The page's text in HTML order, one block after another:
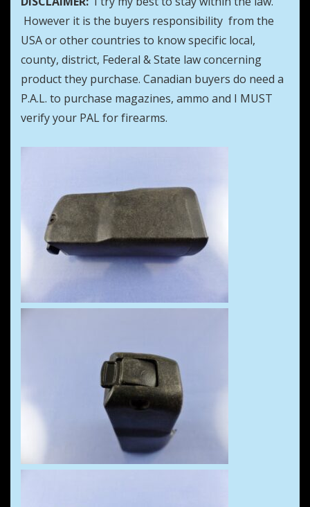
However it is the buyers responsibility from the
USA or other countries to know specific local,
county, district, Federal & State law concerning
product they purchase. Canadian buyers do need a
P.A.L. to purchase magazines, ammo and I MUST
verify your PAL for firearms.